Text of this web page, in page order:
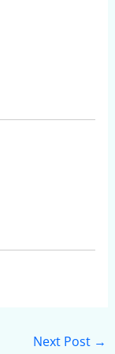
Next Post →